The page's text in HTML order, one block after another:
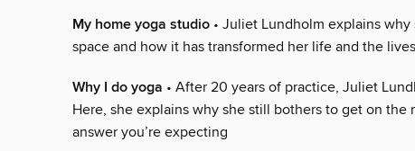
My home yoga studio • Juliet Lundholm explains
space and how it has transformed her life and the
Why I do yoga • After 20 years of practice, Juliet
Here, she explains why she still bothers to get on
answer you’re expecting